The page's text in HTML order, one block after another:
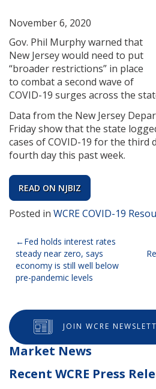
November 6, 2020
Gov. Phil Murphy warned that
New Jersey would need to put
“broader restrictions” in place
to combat a second wave of
COVID-19 surges across the
Data from the New Jersey
Friday show that the state
cases of COVID-19 for the third
fourth day this past week.
READ ON NJBIZ
Posted in WCRE COVID-19
Post
navigation
Fed holds interest rates
steady near zero, says
economy is still well below
pre-pandemic levels
JOIN WCRE
Market News
Recent WCRE Press